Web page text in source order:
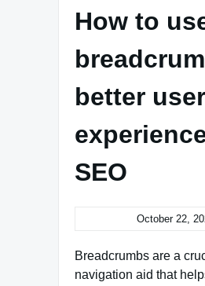
How to
better user
SEO
October 22,
Breadcrumbs are a
navigation aid that